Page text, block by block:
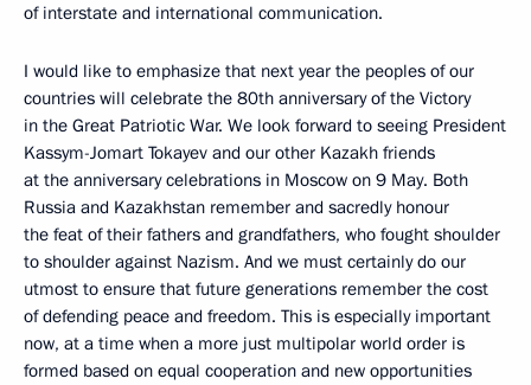
of interstate and international communication.
I would like to emphasize that next year the peoples of our
countries will celebrate the 80th anniversary of the Victory
in the Great Patriotic War. We look forward to seeing President
Kassym-Jomart Tokayev and our other Kazakh friends
at the anniversary celebrations in Moscow on 9 May. Both
Russia and Kazakhstan remember and sacredly honour
the feat of their fathers and grandfathers, who fought shoulder
to shoulder against Nazism. And we must certainly do our
utmost to ensure that future generations remember the cost
of defending peace and freedom. This is especially important
now, at a time when a more just multipolar world order is
formed based on equal cooperation and new opportunities